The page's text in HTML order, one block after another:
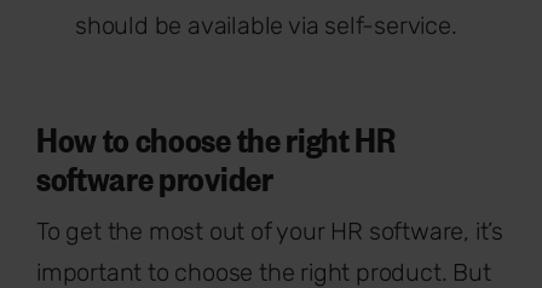
should be available via self-service.
How to choose the right HR
software provider
To get the most out of your HR software, it’s
important to choose the right product. But